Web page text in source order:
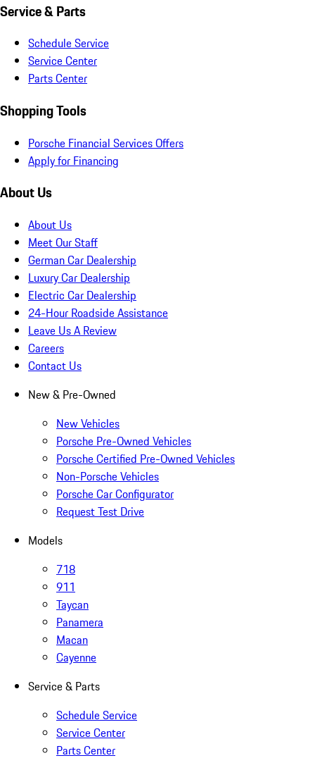
Service & Parts
Schedule Service
Service Center
Parts Center
Shopping Tools
Porsche Financial Services Offers
Apply for Financing
About Us
About Us
Meet Our Staff
German Car Dealership
Luxury Car Dealership
Electric Car Dealership
24-Hour Roadside Assistance
Leave Us A Review
Careers
Contact Us
New & Pre-Owned
New Vehicles
Porsche Pre-Owned Vehicles
Porsche Certified Pre-Owned Vehicles
Non-Porsche Vehicles
Porsche Car Configurator
Request Test Drive
Models
718
911
Taycan
Panamera
Macan
Cayenne
Service & Parts
Schedule Service
Service Center
Parts Center